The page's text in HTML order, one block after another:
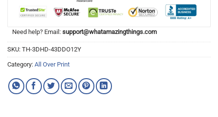
Need help? Email: support@whatamazingthings.com
SKU: TH-3DHD-43DDO12Y
Category: All Over Print